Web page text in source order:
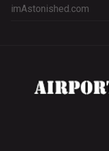
imAstonished.com